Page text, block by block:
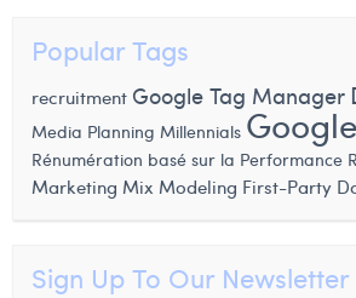
Popular Tags
recruitment Google Tag Manager
Media Planning Millennials Google
Rénumération basé sur la Performance
Marketing Mix Modeling First-Party
Sign Up To Our Newsletter